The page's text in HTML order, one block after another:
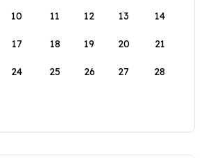
10 11 12 13 14
17 18 19 20 21
24 25 26 27 28